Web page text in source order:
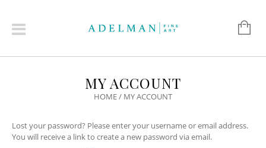
MY ACCOUNT
HOME/ MY ACCOUNT
Lost your password? Please enter your username or email address.
You will receive a link to create a new password via email.